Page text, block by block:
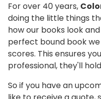
For over 40 years,
doing the little things
how our books look
perfect bound book
scores. This ensures
professional, they'll
So if you have an